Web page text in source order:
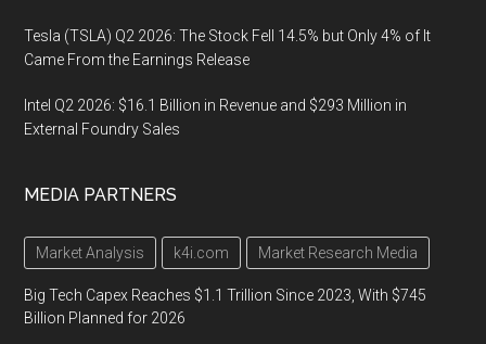
Tesla (TSLA) Q2 2026: The Stock Fell 14.5% but Only 4% of It
Came From the Earnings Release
Intel Q2 2026: $16.1 Billion in Revenue and $293 Million in
External Foundry Sales
MEDIA PARTNERS
Market Analysis k4i.com Market Research Media
Big Tech Capex Reaches $1.1 Trillion Since 2023, With $745
Billion Planned for 2026